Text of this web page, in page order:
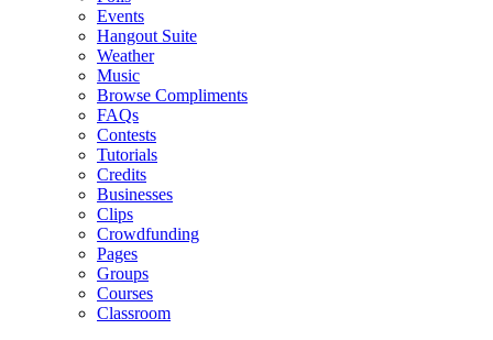
Events
Hangout Suite
Weather
Music
Browse Compliments
FAQs
Contests
Tutorials
Credits
Businesses
Clips
Crowdfunding
Pages
Groups
Courses
Classroom